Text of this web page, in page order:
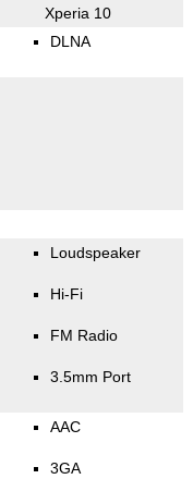
Xperia 10
DLNA
Loudspeaker
Hi-Fi
FM Radio
3.5mm Port
AAC
3GA